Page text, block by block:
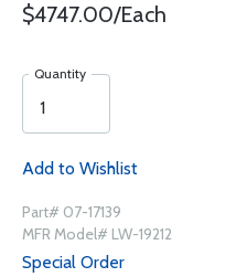
$4747.00/Each
Quantity
Add to Wishlist
Part# 07-17139
MFR Model# LW-19212
Special Order